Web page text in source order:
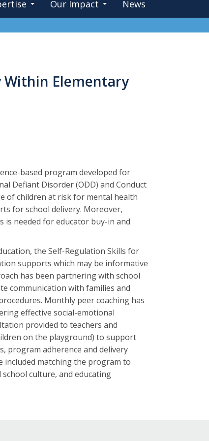
Our Impact News
Within Elementary
based program developed for
Defiant Disorder (ODD) and Conduct
of children at risk for mental health
for school delivery. Moreover,
is needed for educator buy-in and
the Self-Regulation Skills for
supports which may be informative
has been partnering with school
communication with families and
Monthly peer coaching has
effective social-emotional
provided to teachers and
on the playground) to support
program adherence and delivery
included matching the program to
culture, and educating